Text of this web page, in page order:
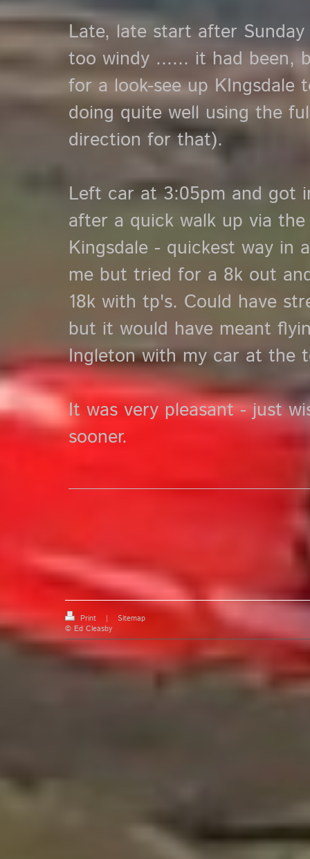
Late, late start after
too windy ...... it had been,
for a look-see up KIngsdale
doing quite well using the
direction for that).
Left car at 3:05pm and got
after a quick walk up via
Kingsdale - quickest way in
me but tried for a 8k out
18k with tp's. Could have
but it would have meant
Ingleton with my car at the
It was very pleasant - just
sooner.
Print |
Sitemap
© Ed Cleasby